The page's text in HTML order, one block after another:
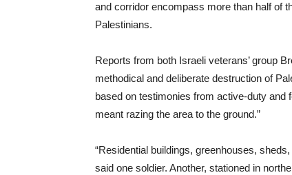
and corridor encompass more than half of
Palestinians.
Reports from both Israeli veterans’ group
methodical and deliberate destruction of
based on testimonies from active-duty and
meant razing the area to the ground.”
“Residential buildings, greenhouses,
said one soldier. Another, stationed in